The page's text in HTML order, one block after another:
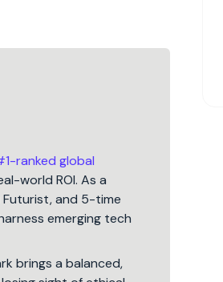
ranked global
world ROI. As a
Futurist, and 5-time
emerging tech
brings a balanced,